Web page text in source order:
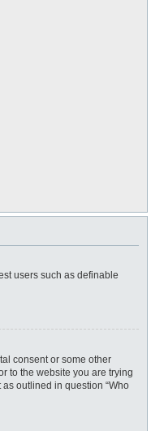
users such as definable
consent or some other
to the website you are trying
outlined in question “Who